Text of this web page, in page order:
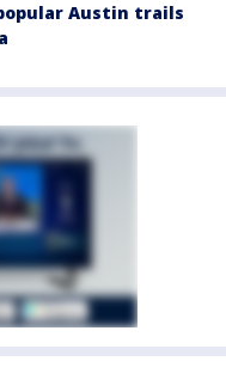
Austin trails